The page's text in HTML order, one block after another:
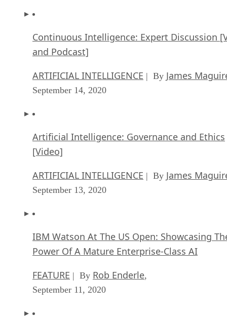
Continuous Intelligence: Expert Discussion
and Podcast]
ARTIFICIAL INTELLIGENCE | By James
September 14, 2020
Artificial Intelligence: Governance and Ethics
[Video]
ARTIFICIAL INTELLIGENCE | By James
September 13, 2020
IBM Watson At The US Open: Showcasing
Power Of A Mature Enterprise-Class AI
FEATURE | By Rob Enderle,
September 11, 2020